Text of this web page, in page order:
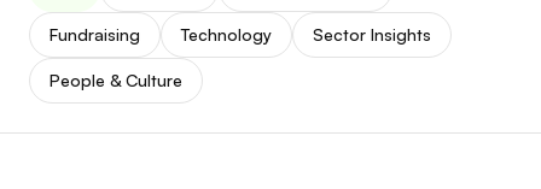
Fundraising Technology Sector Insights
People & Culture